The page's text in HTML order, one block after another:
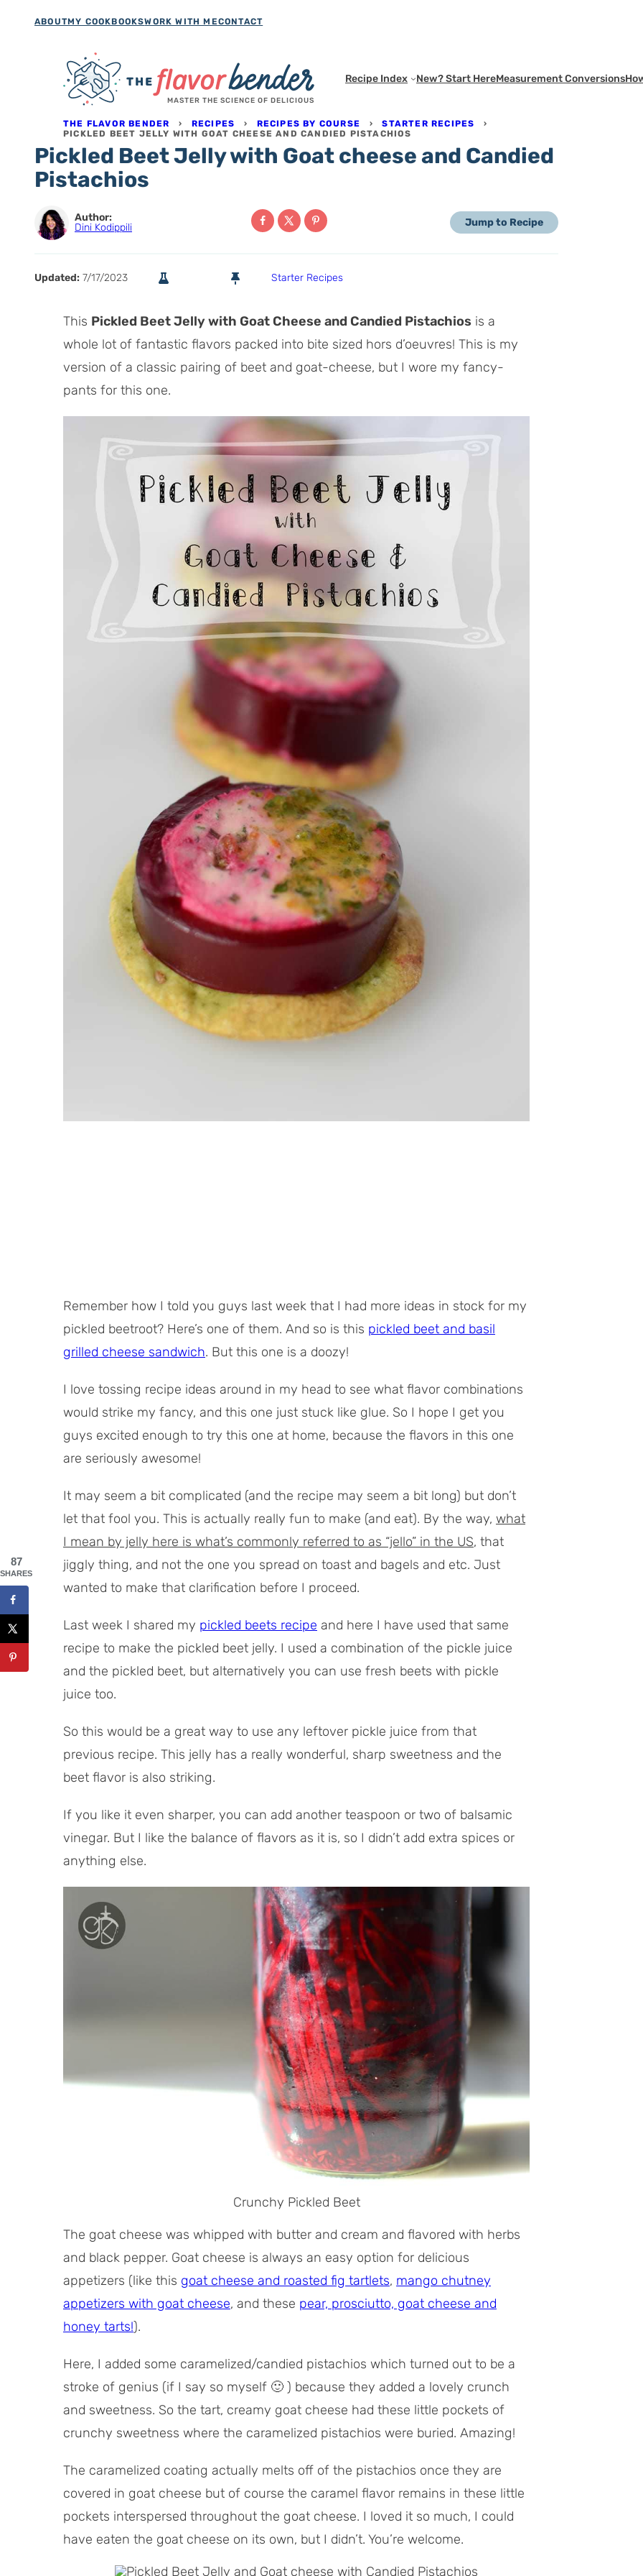
ABOUTMY COOKBOOKSWORK WITH MECONTACT
MASTER THE SCIENCE OF DELICIOUS
Recipe Index New? Start HereMeasurement Conversions
THE FLAVOR BENDER › RECIPES › RECIPES BY COURSE ›STARTER RECIPES
›
PICKLED BEET JELLY WITH GOAT CHEESE AND CANDIED PISTACHIOS
Pickled Beet Jelly with Goat cheese and Candied
Pistachios
Author:
Dini Kodippili
Jump to Recipe
Updated: 7/17/2023 Starter Recipes
This Pickled Beet Jelly with Goat Cheese and Candied Pistachios is a
whole lot of fantastic flavors packed into bite sized hors d’oeuvres! This is my
version of a classic pairing of beet and goat-cheese, but I wore my fancy-
pants for this one.
Remember how I told you guys last week that I had more ideas in stock for my
pickled beetroot? Here’s one of them. And so is this pickled beet and basil
grilled cheese sandwich. But this one is a doozy!
I love tossing recipe ideas around in my head to see what flavor combinations
would strike my fancy, and this one just stuck like glue. So I hope I get you
guys excited enough to try this one at home, because the flavors in this one
are seriously awesome!
It may seem a bit complicated (and the recipe may seem a bit long) but don’t
let that fool you. This is actually really fun to make (and eat). By the way, what
I mean by jelly here is what’s commonly referred to as “jello” in the US, that
jiggly thing, and not the one you spread on toast and bagels and etc. Just
wanted to make that clarification before I proceed.
Last week I shared my pickled beets recipe and here I have used that same
recipe to make the pickled beet jelly. I used a combination of the pickle juice
and the pickled beet, but alternatively you can use fresh beets with pickle
juice too.
So this would be a great way to use any leftover pickle juice from that
previous recipe. This jelly has a really wonderful, sharp sweetness and the
beet flavor is also striking.
If you like it even sharper, you can add another teaspoon or two of balsamic
vinegar. But I like the balance of flavors as it is, so I didn’t add extra spices or
anything else.
Crunchy Pickled Beet
The goat cheese was whipped with butter and cream and flavored with herbs
and black pepper. Goat cheese is always an easy option for delicious
appetizers (like this goat cheese and roasted fig tartlets, mango chutney
appetizers with goat cheese, and these pear, prosciutto, goat cheese and
honey tarts!).
Here, I added some caramelized/candied pistachios which turned out to be a
stroke of genius (if I say so myself 🙂 ) because they added a lovely crunch
and sweetness. So the tart, creamy goat cheese had these little pockets of
crunchy sweetness where the caramelized pistachios were buried. Amazing!
The caramelized coating actually melts off of the pistachios once they are
covered in goat cheese but of course the caramel flavor remains in these little
pockets interspersed throughout the goat cheese. I loved it so much, I could
have eaten the goat cheese on its own, but I didn’t. You’re welcome.
87
SHARES